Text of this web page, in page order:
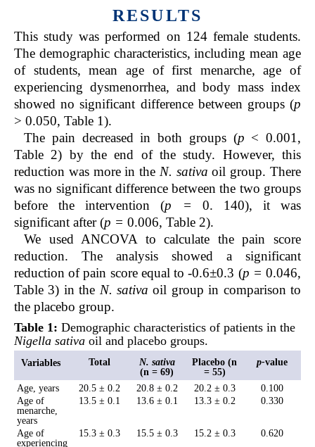
RESULTS
This study was performed on 124 female students.
The demographic characteristics, including mean age
of students, mean age of first menarche, age of
experiencing dysmenorrhea, and body mass index
showed no significant difference between groups (p
> 0.050, Table 1).
The pain decreased in both groups (p < 0.001,
Table 2) by the end of the study. However, this
reduction was more in the N. sativa oil group. There
was no significant difference between the two groups
before the intervention (p = 0. 140), it was
significant after (p = 0.006, Table 2).
We used ANCOVA to calculate the pain score
reduction. The analysis showed a significant
reduction of pain score equal to -0.6±0.3 (p =0.046,
Table 3) in the N. sativa oil group in comparison to
the placebo group.
Table 1: Demographic characteristics of patients in the
Nigella sativa oil and placebo groups.
Variables Total
N. sativa
(n = 69)
Placebo (n
= 55)
p-value
Age, years 20.5 ± 0.2 20.8 ± 0.2 20.2 ± 0.3
0.100
Age of
menarche,
years
13.5 ± 0.1 13.6 ± 0.1 13.3 ± 0.2 0.330
Age of
experiencing
15.3 ± 0.3 15.5 ± 0.3 15.2 ± 0.3 0.620